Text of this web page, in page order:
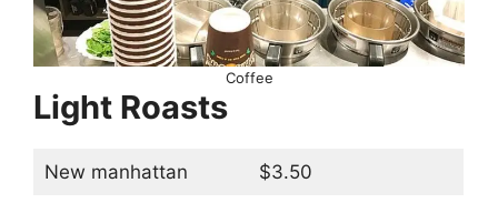
Coffee
Light Roasts
New manhattan $3.50